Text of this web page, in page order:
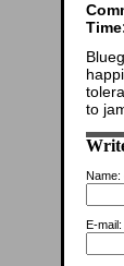
to
Name:
E-mail: